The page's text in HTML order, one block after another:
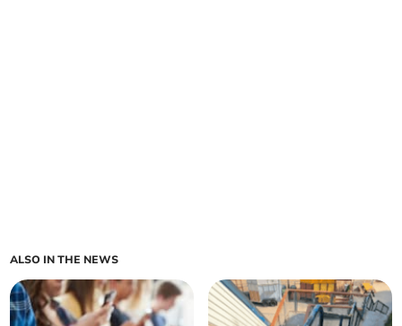
ALSO IN THE NEWS